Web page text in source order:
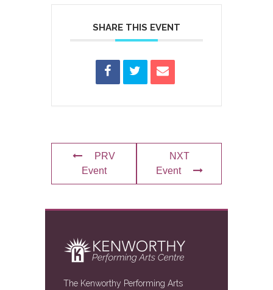
SHARE THIS EVENT
PRV
Event
NXT
Event
The Kenworthy Performing Arts